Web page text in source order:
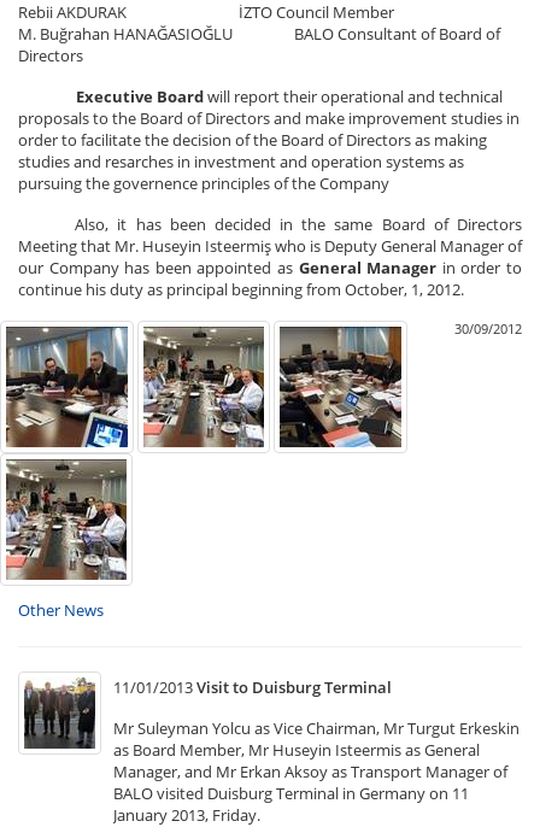
Rebii AKDURAK İZTO Council Member
M. Buğrahan HANAĞASIOĞLU BALO Consultant of Board of
Directors
Executive Boardwill report their operational and technical
proposals to the Board of Directors and make improvement studies in
order to facilitate the decision of the Board of Directors as making
studies and resarches in investment and operation systems as
pursuing the governence principles of the Company
Also, it has been decided in the same Board of Directors
Meeting that Mr. Huseyin Isteermiş who is Deputy General Manager of
our Company has been appointed as General Manager in order to
continue his duty as principal beginning from October, 1, 2012.
30/09/2012
Other News
11/01/2013Visit to Duisburg Terminal
Mr Suleyman Yolcu as Vice Chairman, Mr Turgut Erkeskin
as Board Member, Mr Huseyin Isteermis as General
Manager, and Mr Erkan Aksoy as Transport Manager of
BALO visited Duisburg Terminal in Germany on 11
January 2013, Friday.